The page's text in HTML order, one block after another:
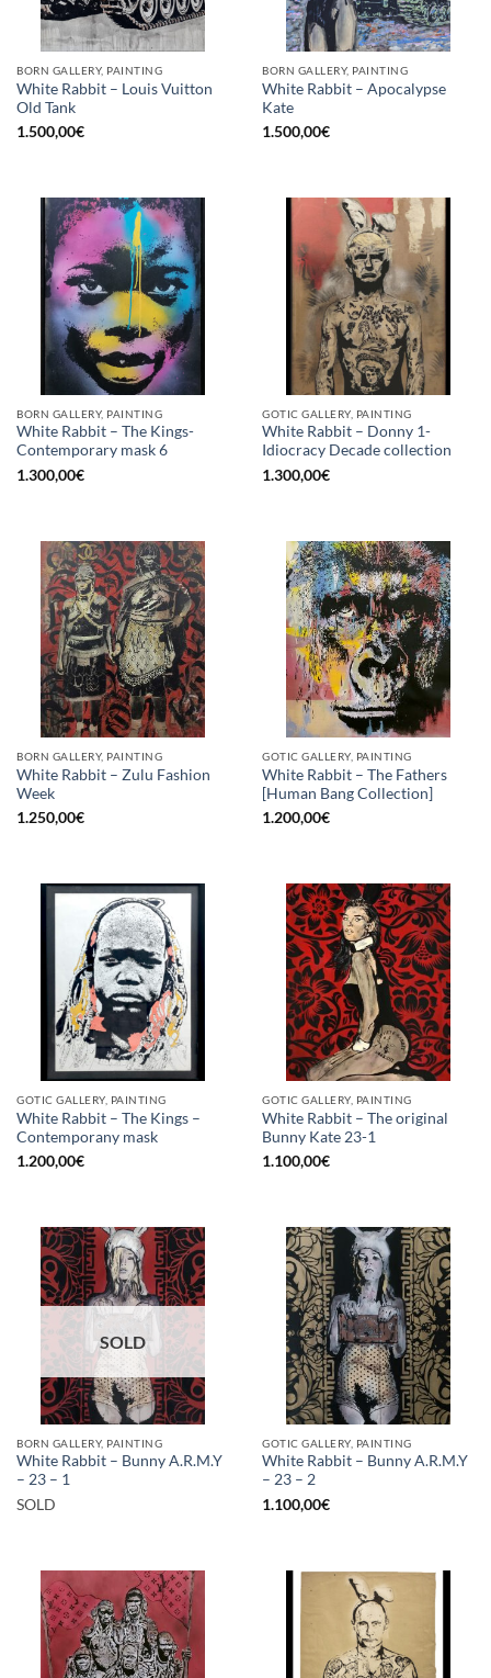
BORN GALLERY, PAINTING
White Rabbit – Louis Vuitton
Old Tank
1.500,00€
BORN GALLERY, PAINTING
White Rabbit – Apocalypse
Kate
1.500,00€
BORN GALLERY, PAINTING
White Rabbit – The Kings-
Contemporary mask 6
1.300,00€
GOTIC GALLERY, PAINTING
White Rabbit – Donny 1-
Idiocracy Decade collection
1.300,00€
BORN GALLERY, PAINTING
White Rabbit – Zulu Fashion
Week
1.250,00€
GOTIC GALLERY, PAINTING
White Rabbit – The Fathers
[Human Bang Collection]
1.200,00€
GOTIC GALLERY, PAINTING
White Rabbit – The Kings –
Contemporany mask
1.200,00€
GOTIC GALLERY, PAINTING
White Rabbit – The original
Bunny Kate 23-1
1.100,00€
SOLD
BORN GALLERY, PAINTING
White Rabbit – Bunny A.R.M.Y
– 23 – 1
SOLD
GOTIC GALLERY, PAINTING
White Rabbit – Bunny A.R.M.Y
– 23 – 2
1.100,00€